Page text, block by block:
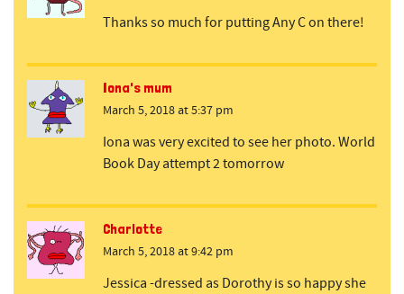
Thanks so much for putting Any C on there!
Iona's mum
March 5, 2018 at 5:37 pm
Iona was very excited to see her photo. World
Book Day attempt 2 tomorrow
Charlotte
March 5, 2018 at 9:42 pm
Jessica -dressed as Dorothy is so happy she